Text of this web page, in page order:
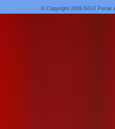
© Copyright 2026 NGO Portal.